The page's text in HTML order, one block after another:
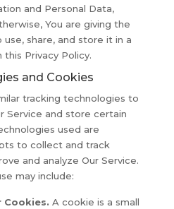
and Personal Data,
You are giving the
share, and store it in a
Privacy Policy.
and Cookies
tracking technologies to
Service and store certain
used are
to collect and track
and analyze Our Service.
may include:
Cookies. A cookie is a small